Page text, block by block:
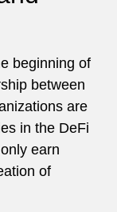
beginning of
between
are
in the DeFi
earn
of